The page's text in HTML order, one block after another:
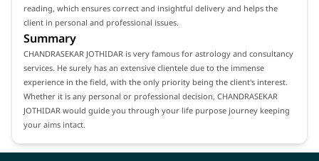
reading, which ensures correct and insightful delivery and helps the
client in personal and professional issues.
Summary
CHANDRASEKAR JOTHIDAR is very famous for astrology and consultancy
services. He surely has an extensive clientele due to the immense
experience in the field, with the only priority being the client's interest.
Whether it is any personal or professional decision, CHANDRASEKAR
JOTHIDAR would guide you through your life purpose journey keeping
your aims intact.